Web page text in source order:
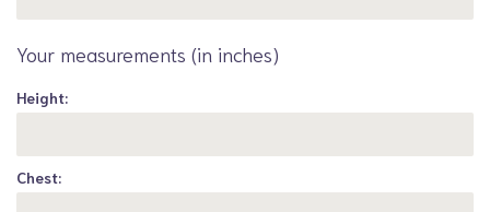
Your measurements (in inches)
Height:
Chest: